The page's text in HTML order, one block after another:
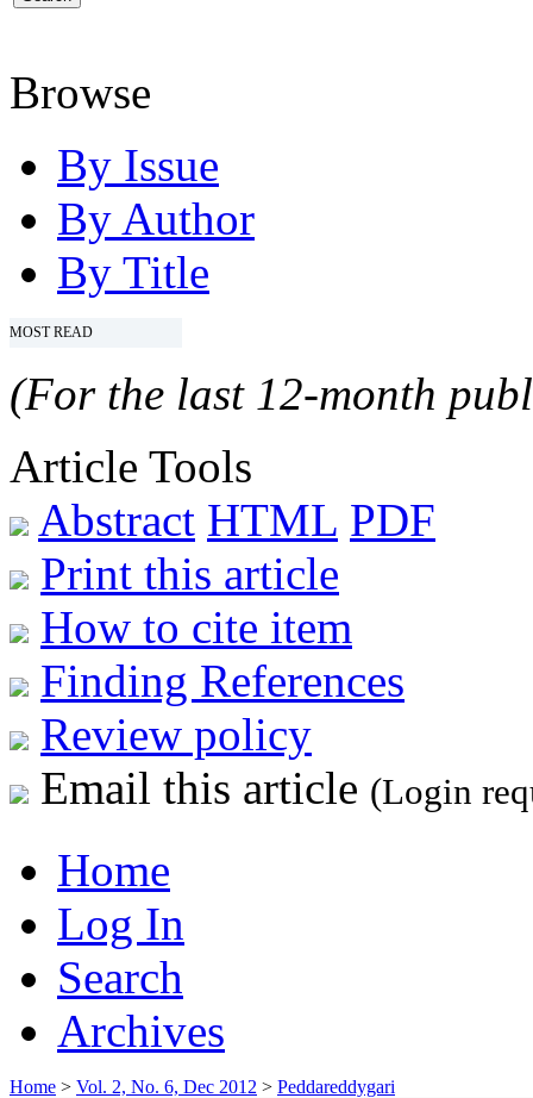
Browse
By Issue
By Author
By Title
MOST READ
(For the last 12-month
Article Tools
Abstract HTML PDF
Print this article
How to cite item
Finding References
Review policy
Email this article (Login
Home
Log In
Search
Archives
Home > Vol. 2, No. 6, Dec 2012 > Peddareddygari